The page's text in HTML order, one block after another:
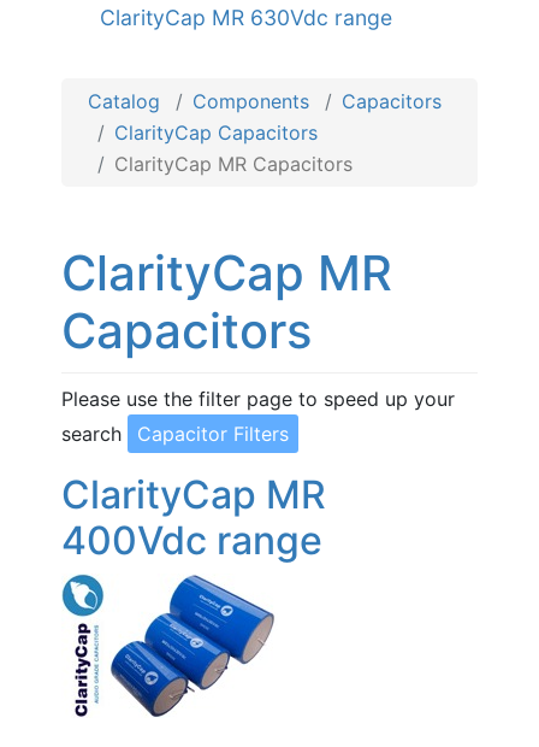
ClarityCap MR 630Vdc range
Catalog Components
Capacitors
ClarityCap Capacitors
ClarityCap MR Capacitors
ClarityCap MR
Capacitors
Please use the filter page to speed up your
search
Capacitor Filters
ClarityCap MR
400Vdc range